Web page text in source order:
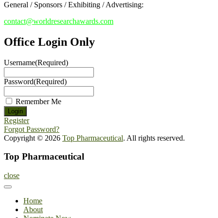
General / Sponsors / Exhibiting / Advertising:
contact@worldresearchawards.com
Office Login Only
Username(Required)
Password(Required)
Remember Me
Register
Forgot Password?
Copyright © 2026 Top Pharmaceutical. All rights reserved.
Top Pharmaceutical
close
Home
About